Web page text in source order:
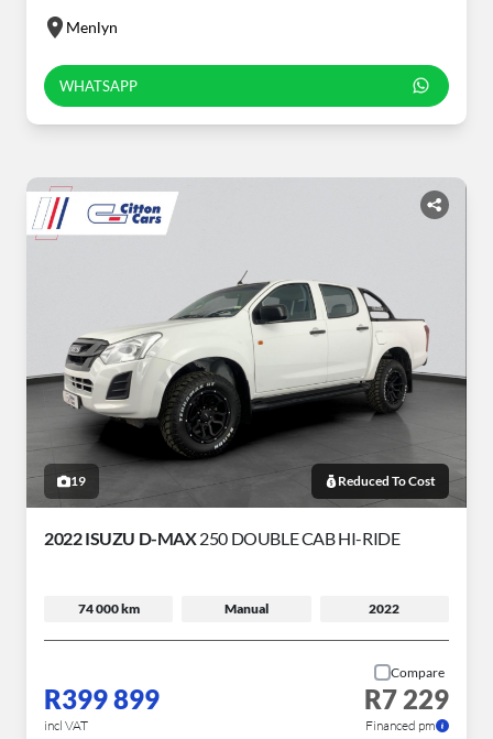
Menlyn
WHATSAPP
19 Reduced To Cost
2022 ISUZU D-MAX250 DOUBLE CAB HI-RIDE
74 000 km Manual 2022
R399 899
incl VAT
Compare
R7 229
Financed pm